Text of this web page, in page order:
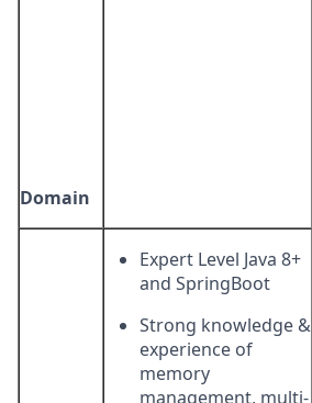
Domain
Expert Level Java 8+
and SpringBoot
Strong knowledge &
experience of
memory
management, multi-